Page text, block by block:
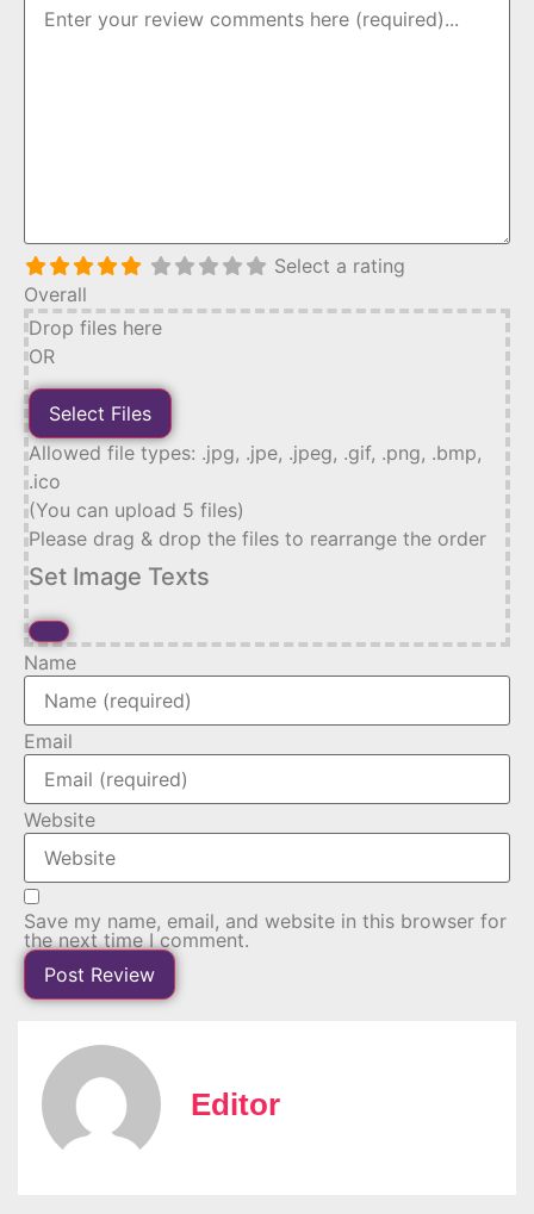
Select a rating
Overall
Drop files here
OR
Allowed file types: .jpg, .jpe, .jpeg, .gif, .png, .bmp,
.ico
(You can upload 5 files)
Please drag & drop the files to rearrange the order
Set Image Texts
Name
Email
Website
Save my name, email, and website in this browser for
the next time I comment.
Editor